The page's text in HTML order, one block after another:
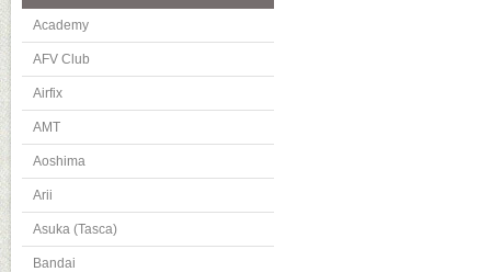
Academy
AFV Club
Airfix
AMT
Aoshima
Arii
Asuka (Tasca)
Bandai